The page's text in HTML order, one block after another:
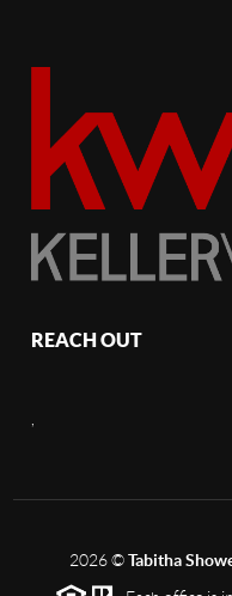
REACH OUT
2026©Tabitha